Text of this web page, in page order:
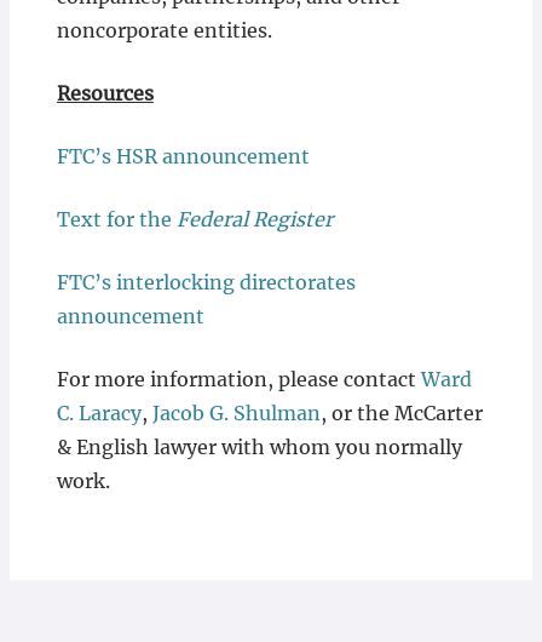
noncorporate entities.
Resources
FTC’s HSR announcement
Text for the Federal Register
FTC’s interlocking directorates
announcement
For more information, please contactWard
C. Laracy, Jacob G. Shulman, or the McCarter
& English lawyer with whom you normally
work.